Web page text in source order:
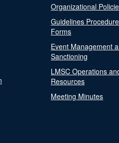
Organizational
Guidelines
Forms
Event Management
Sanctioning
LMSC Operations
Resources
Meeting Minutes